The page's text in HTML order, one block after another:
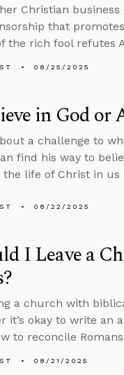
Christian
that
the rich fool refutes
08/25/2025
in God or
a challenge to
find his way to
life of Christ in
08/22/2025
I Leave a
a church with
it’s okay to write
to reconcile
08/21/2025